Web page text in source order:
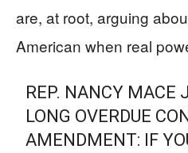
are, at root, arguing
American when real
REP. NANCY MACE
LONG OVERDUE
AMENDMENT: IF